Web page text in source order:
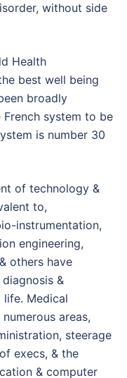
without side
Health
best well being
broadly
system to be
is number 30
of technology &
to,
instrumentation,
engineering,
others have
&
Medical
areas,
steerage
execs, & the
& computer